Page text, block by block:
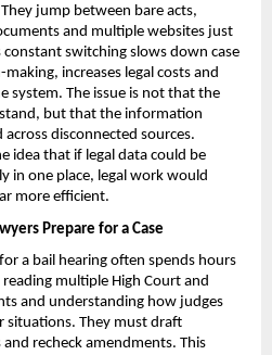
jump between bare acts,
and multiple websites just
switching slows down case
increases legal costs and
system. The issue is not that the
but that the information
disconnected sources.
idea that if legal data could be
in one place, legal work would
more efficient.
Prepare for a Case
a bail hearing often spends hours
multiple High Court and
and understanding how judges
situations. They must draft
recheck amendments. This